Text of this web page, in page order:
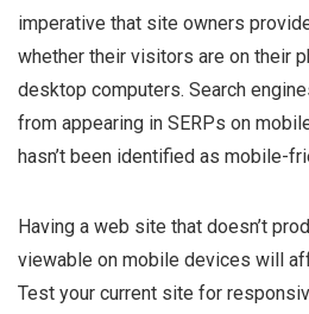
imperative that site owners
whether their visitors are on their
desktop computers. Search
from appearing in SERPs on
hasn’t been identified as mobile-
Having a web site that doesn’t
viewable on mobile devices will
Test your current site for